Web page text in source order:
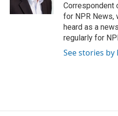
Correspondent
for NPR News,
heard as a
regularly for
See stories by